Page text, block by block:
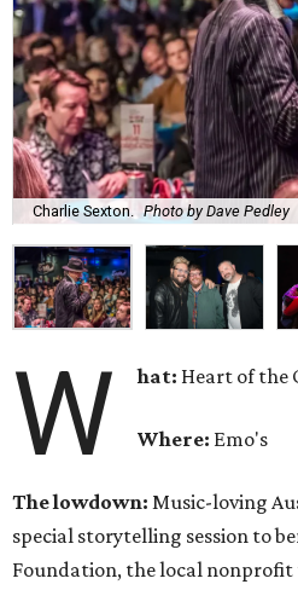
Charlie Sexton. Photo by Dave Pedley
W hat: Heart of the
Where: Emo's
The lowdown: Music-loving
special storytelling session to
Foundation, the local